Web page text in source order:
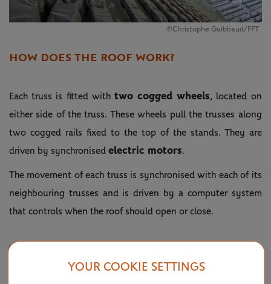
©Christophe Guibbaud/FFT
HOW DOES THE ROOF WORK?
Each truss is fitted with two cogged wheels, located on
either side of the truss. These wheels pull the trusses along
two cogged rails fixed to the top of the stands. They are
driven by synchronised electric motors.
The movement of each truss is synchronised with each of its
neighbouring trusses and is driven by a computer system
that controls when the roof should open or close.
YOUR COOKIE SETTINGS